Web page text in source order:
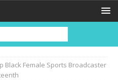
Black Female Sports Broadcaster